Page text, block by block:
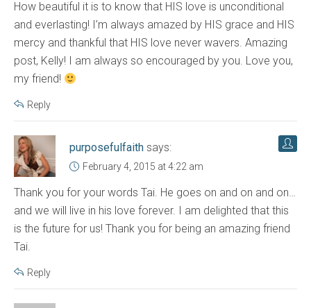
How beautiful it is to know that HIS love is unconditional
and everlasting! I’m always amazed by HIS grace and HIS
mercy and thankful that HIS love never wavers. Amazing
post, Kelly! I am always so encouraged by you. Love you,
my friend!
Reply
purposefulfaith says:
February 4, 2015 at 4:22 am
Thank you for your words Tai. He goes on and on and on…
and we will live in his love forever. I am delighted that this
is the future for us! Thank you for being an amazing friend
Tai.
Reply